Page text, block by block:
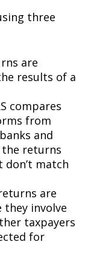
three
are
results of a
compares
from
and
returns
match
are
they involve
taxpayers
for